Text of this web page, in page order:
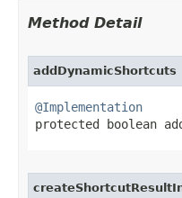
Method Detail
addDynamicShortcuts
@Implementation
protected boolean